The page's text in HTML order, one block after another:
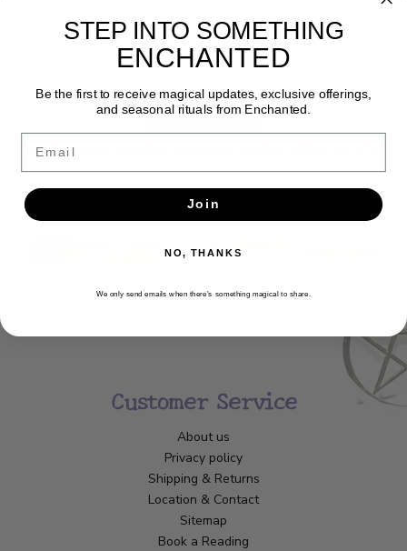
Newsletter
Get the latest updates, news and product offers via email
SUBSCRIBE
Customer Service
About us
Privacy policy
Shipping & Returns
Location & Contact
Sitemap
Book a Reading
STEP INTO SOMETHING
ENCHANTED
Be the first to receive magical updates, exclusive offerings,
and seasonal rituals from Enchanted.
Join
NO, THANKS
We only send emails when there’s something magical to share.